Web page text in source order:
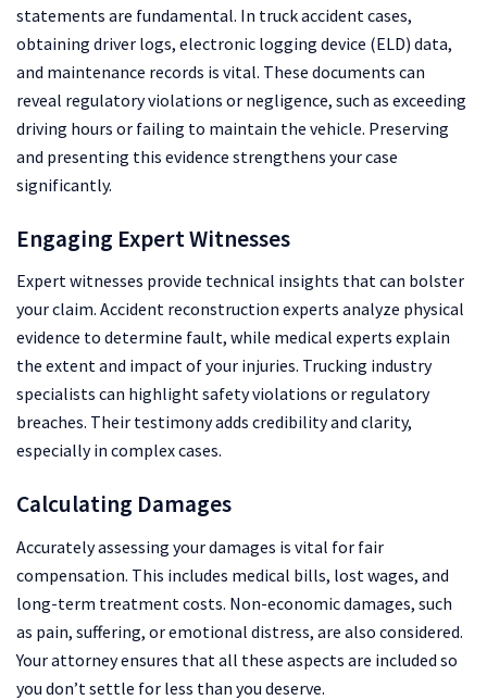
statements are fundamental. In truck accident cases,
obtaining driver logs, electronic logging device (ELD) data,
and maintenance records is vital. These documents can
reveal regulatory violations or negligence, such as exceeding
driving hours or failing to maintain the vehicle. Preserving
and presenting this evidence strengthens your case
significantly.
Engaging Expert Witnesses
Expert witnesses provide technical insights that can bolster
your claim. Accident reconstruction experts analyze physical
evidence to determine fault, while medical experts explain
the extent and impact of your injuries. Trucking industry
specialists can highlight safety violations or regulatory
breaches. Their testimony adds credibility and clarity,
especially in complex cases.
Calculating Damages
Accurately assessing your damages is vital for fair
compensation. This includes medical bills, lost wages, and
long-term treatment costs. Non-economic damages, such
as pain, suffering, or emotional distress, are also considered.
Your attorney ensures that all these aspects are included so
you don’t settle for less than you deserve.